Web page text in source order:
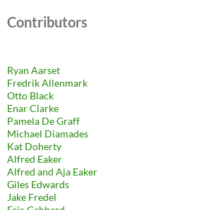
Contributors
Ryan Aarset
Fredrik Allenmark
Otto Black
Enar Clarke
Pamela De Graff
Michael Diamades
Kat Doherty
Alfred Eaker
Alfred and Aja Eaker
Giles Edwards
Jake Fredel